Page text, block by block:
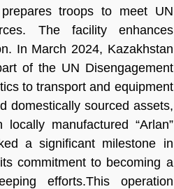
troops to meet UN
The facility enhances
In March 2024, Kazakhstan
of the UN Disengagement
to transport and equipment
domestically sourced assets,
manufactured “Arlan”
a significant milestone in
commitment to becoming a
efforts.This operation